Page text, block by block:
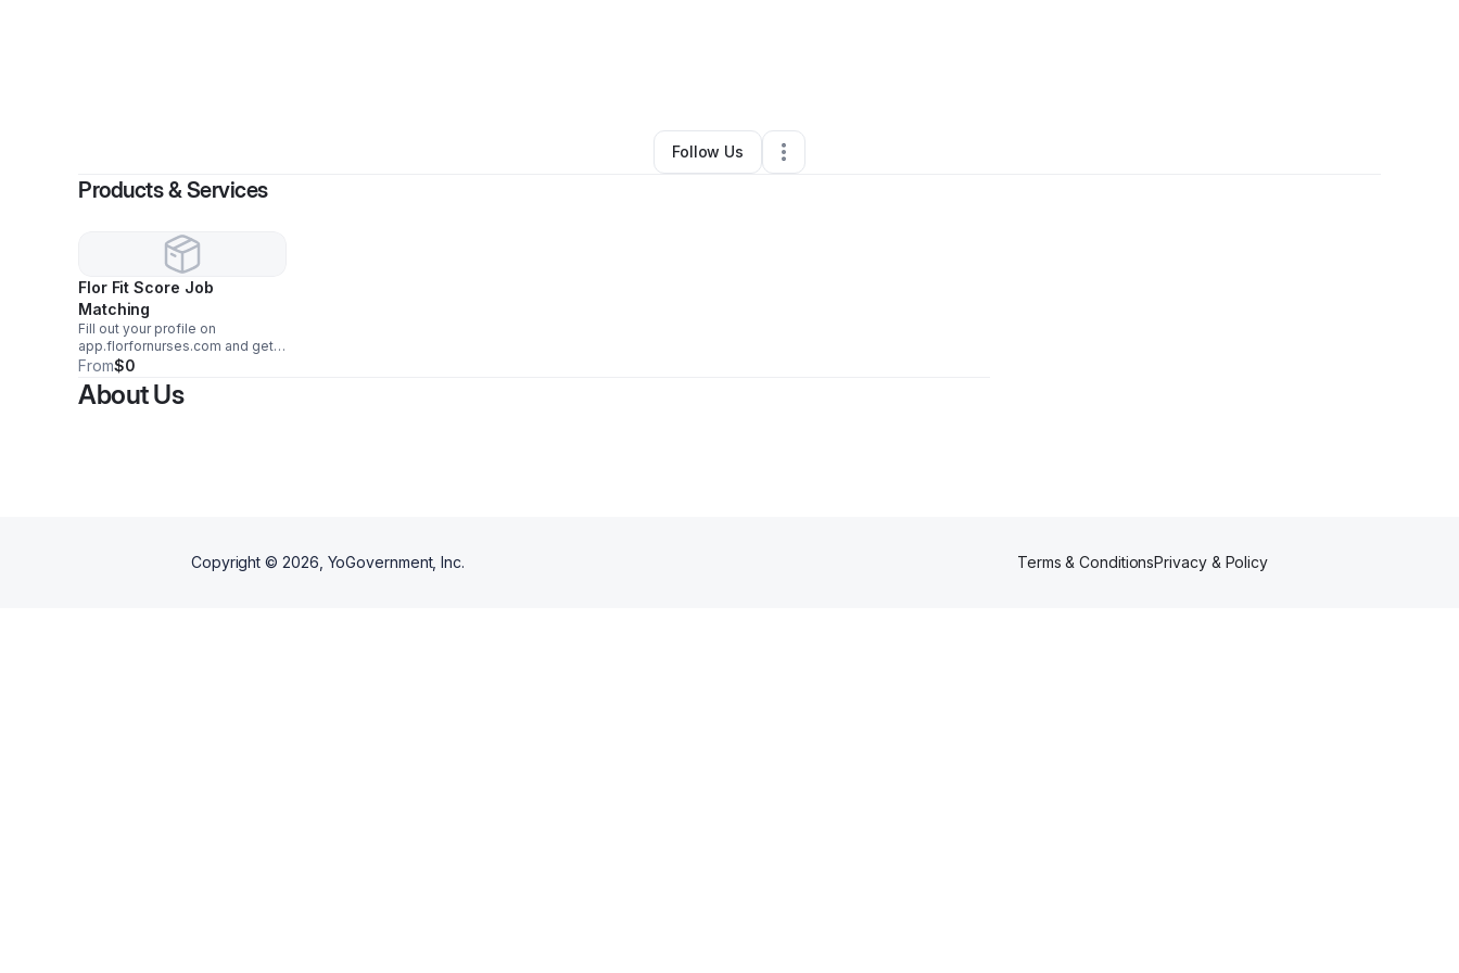
Technology•Charlotte ,NC•
Follow Us
Products & Services
Flor Fit Score Job
Matching
Fill out your profile on
app.florfornurses.com and get
matched with your dream job.
From$0
About Us
Copyright © 2026 , YoGovernment, Inc. Terms & ConditionsPrivacy & Policy